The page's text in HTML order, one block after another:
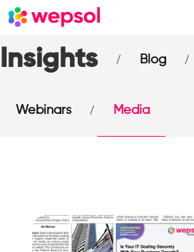
Insights / Blog /
Webinars / Media